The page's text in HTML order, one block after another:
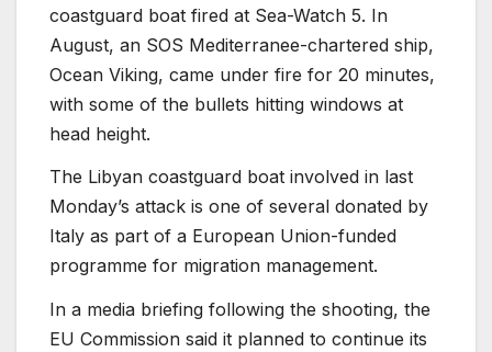
coastguard boat fired at Sea-Watch 5. In
August, an SOS Mediterranee-chartered ship,
Ocean Viking, came under fire for 20 minutes,
with some of the bullets hitting windows at
head height.
The Libyan coastguard boat involved in last
Monday’s attack is one of several donated by
Italy as part of a European Union-funded
programme for migration management.
In a media briefing following the shooting, the
EU Commission said it planned to continue its